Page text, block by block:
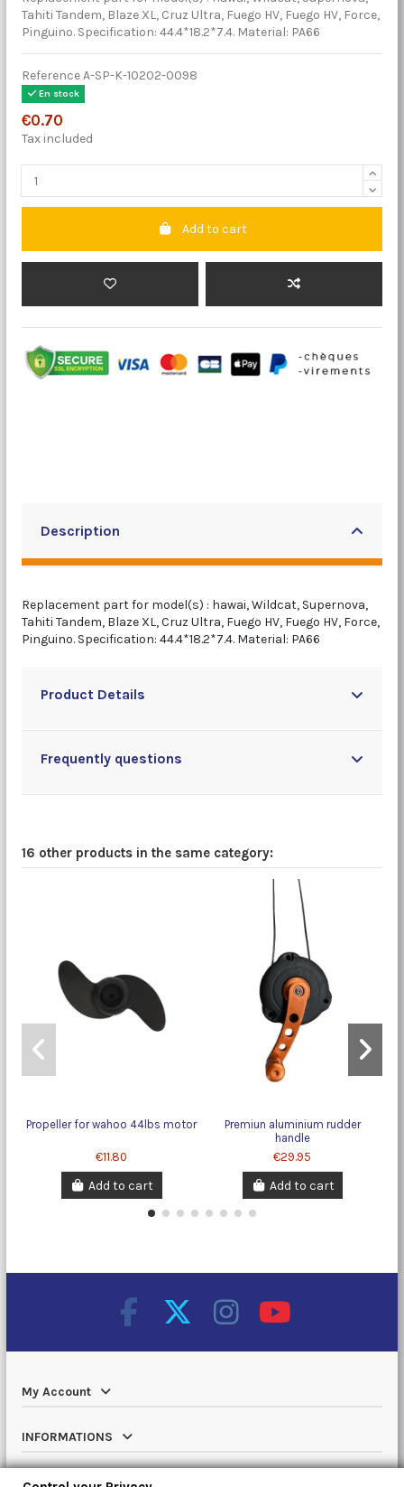
Tahiti Tandem, Blaze XL, Cruz Ultra, Fuego HV, Fuego HV, Force,
Pinguino. Specification: 44.4*18.2*7.4. Material: PA66
ReferenceA-SP-K-10202-0098
En stock
€0.70
Tax included
Add to cart
Description
Replacement part for model(s) : hawai, Wildcat, Supernova,
Tahiti Tandem, Blaze XL, Cruz Ultra, Fuego HV, Fuego HV, Force,
Pinguino. Specification: 44.4*18.2*7.4. Material: PA66
Product Details
Frequently questions
16 other products in the same category:
Propeller for wahoo 44lbs motor
€11.80
Add to cart
Premiun aluminium rudder
handle
€29.95
Add to cart
My Account
INFORMATIONS
Catalog